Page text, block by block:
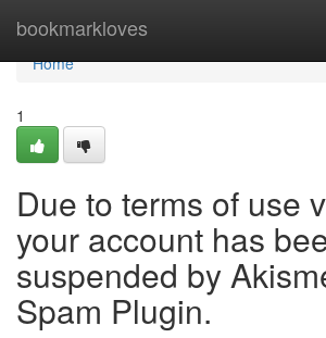
bookmarkloves
Home
Home
1
Due to terms of use
your account has
suspended by
Spam Plugin.